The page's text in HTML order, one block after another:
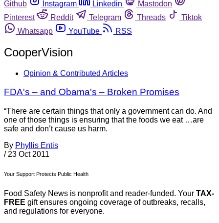
Github
Instagram Linkedin
Mastodon
Pinterest
Reddit Telegram Threads
Tiktok
Whatsapp
YouTube RSS
CooperVision
Opinion & Contributed Articles
FDA's – and Obama's – Broken Promises
“There are certain things that only a government can do. And
one of those things is ensuring that the foods we eat …are
safe and don’t cause us harm.
By Phyllis Entis
/ 23 Oct 2011
Your Support Protects Public Health
Food Safety News is nonprofit and reader-funded. Your TAX-
FREE gift ensures ongoing coverage of outbreaks, recalls,
and regulations for everyone.